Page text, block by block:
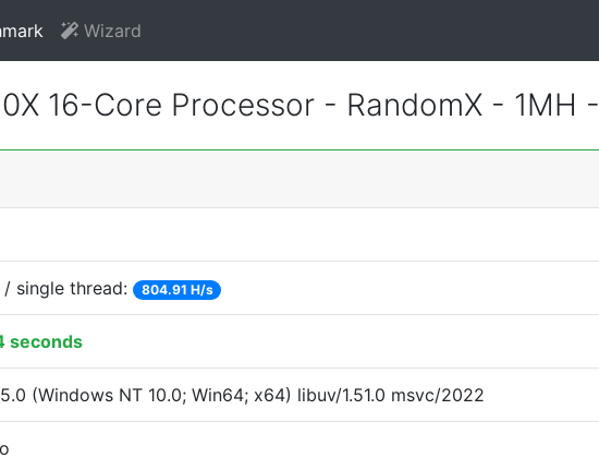
Wizard
16-Core Processor - RandomX - 1MH -
/ single thread: 804.91 H/s
seconds
(Windows NT 10.0; Win64; x64) libuv/1.51.0 msvc/2022